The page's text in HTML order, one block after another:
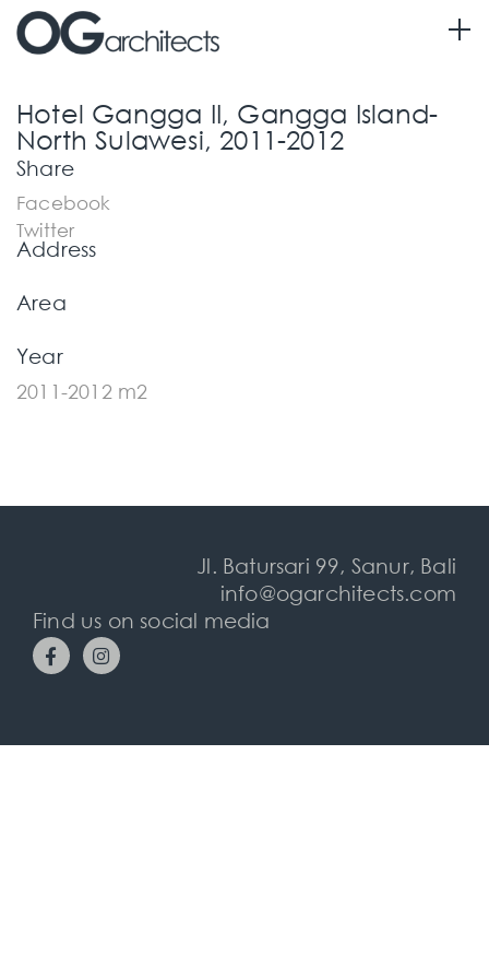
Information
Hotel Gangga II, Gangga Island-
North Sulawesi, 2011-2012
Share
Facebook
Twitter
Address
Area
Year
2011-2012 m2
Find us on social media
Jl. Batursari 99, Sanur, Bali
info@ogarchitects.com